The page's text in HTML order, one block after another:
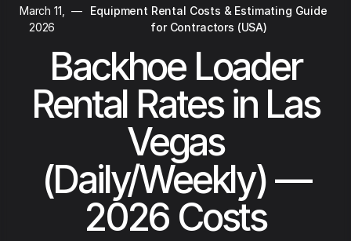
March 11,
2026
—
Equipment Rental Costs & Estimating Guide
for Contractors (USA)
Backhoe Loader
Rental Rates in Las
Vegas
(Daily/Weekly) —
2026 Costs